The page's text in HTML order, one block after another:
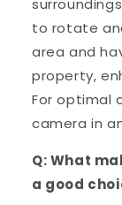
to rotate
area and
property,
For optimal
camera in
Q: What
a good